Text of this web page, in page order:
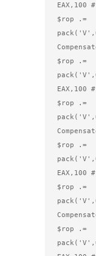
EAX,100 #
$rop .=
$rop .=
EAX,100 #
$rop .=
$rop .=
EAX,100 #
$rop .=
$rop .=